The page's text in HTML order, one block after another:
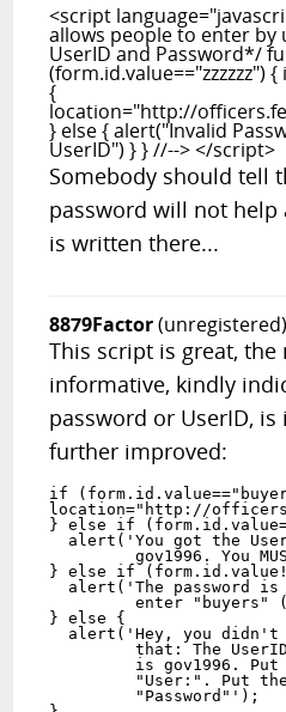
<script
allows people to enter by
UserID and Password*/
(form.id.value=="zzzzzz")
{
location="http://
} else { alert("Invalid
UserID") } } //--> </script>
Somebody should tell
password will not help
is written there...
8879Factor(unregistered)
This script is great, the
informative, kindly
password or UserID,
further improved:
if
location="http://
} else if
alert('You got the
gov1996. You
} else if
alert('The password
enter "buyers"
} else {
alert('Hey, you
that: The
is gov1996.
"User:". Put
         "Password"');